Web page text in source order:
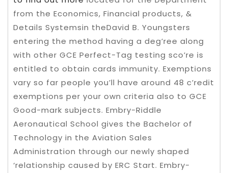
from the Economics, Financial products, &
Details Systemsin theDavid B. Youngsters
entering the method having a deg’ree along
with other GCE Perfect-Tag testing sco’re is
entitled to obtain cards immunity. Exemptions
vary so far people you’ll have around 48 c’redit
exemptions per your own criteria also to GCE
Good-mark subjects. Embry-Riddle
Aeronautical School gives the Bachelor of
Technology in the Aviation Sales
Administration through our newly shaped
‘relationship caused by ERC Start. Embry-